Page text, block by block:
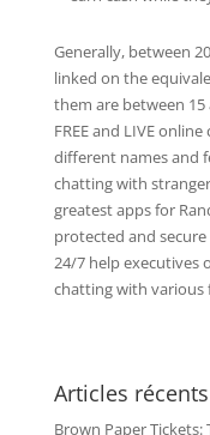
Generally, between
linked on the
them are between 15
FREE and LIVE
different names and
chatting with
greatest apps for
protected and
24/7 help executives
chatting with various
Articles récents
Brown Paper Tickets: